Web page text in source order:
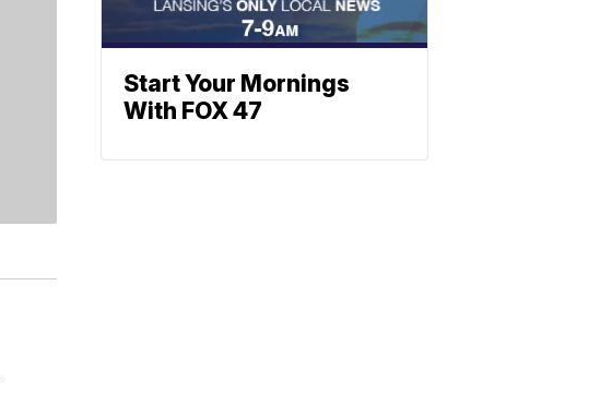
Start Your Mornings
With FOX 47